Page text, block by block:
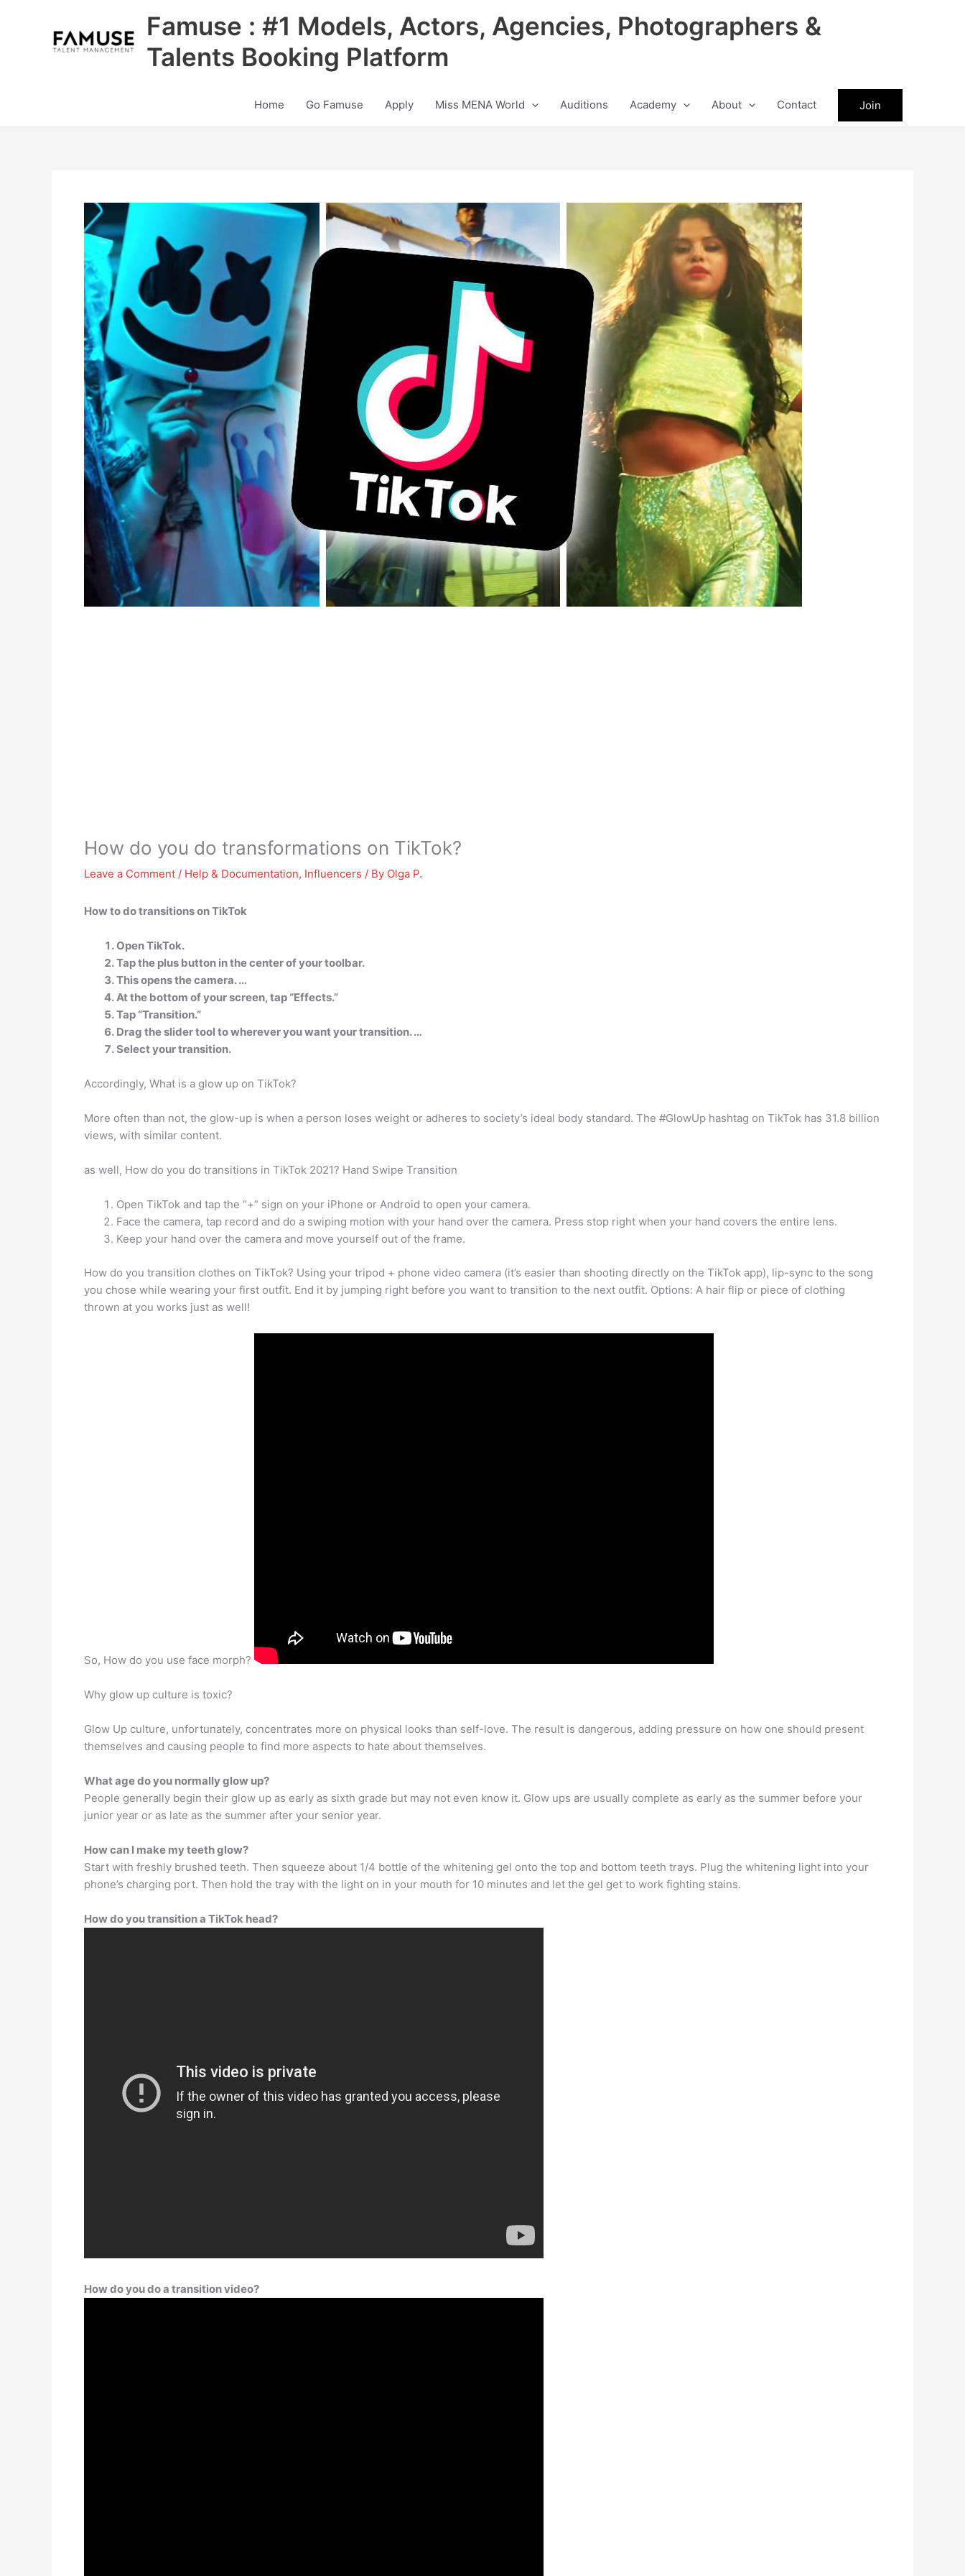
Famuse : #1 Models, Actors, Agencies, Photographers &
Talents Booking Platform
Home Go Famuse Apply Miss MENA World Auditions Academy About Contact Join
How do you do transformations on TikTok?
Leave a Comment / Help & Documentation, Influencers / By Olga P.
How to do transitions on TikTok
Open TikTok.
Tap the plus button in the center of your toolbar.
This opens the camera. …
At the bottom of your screen, tap “Effects.”
Tap “Transition.”
Drag the slider tool to wherever you want your transition. …
Select your transition.
Accordingly, What is a glow up on TikTok?
More often than not, the glow-up is when a person loses weight or adheres to society’s ideal body standard. The #GlowUp hashtag on TikTok has 31.8 billion
views, with similar content.
as well, How do you do transitions in TikTok 2021? Hand Swipe Transition
Open TikTok and tap the “+” sign on your iPhone or Android to open your camera.
Face the camera, tap record and do a swiping motion with your hand over the camera. Press stop right when your hand covers the entire lens.
Keep your hand over the camera and move yourself out of the frame.
How do you transition clothes on TikTok? Using your tripod + phone video camera (it’s easier than shooting directly on the TikTok app), lip-sync to the song
you chose while wearing your first outfit. End it by jumping right before you want to transition to the next outfit. Options: A hair flip or piece of clothing
thrown at you works just as well!
So, How do you use face morph?
Why glow up culture is toxic?
Glow Up culture, unfortunately, concentrates more on physical looks than self-love. The result is dangerous, adding pressure on how one should present
themselves and causing people to find more aspects to hate about themselves.
What age do you normally glow up?
People generally begin their glow up as early as sixth grade but may not even know it. Glow ups are usually complete as early as the summer before your
junior year or as late as the summer after your senior year.
How can I make my teeth glow?
Start with freshly brushed teeth. Then squeeze about 1/4 bottle of the whitening gel onto the top and bottom teeth trays. Plug the whitening light into your
phone’s charging port. Then hold the tray with the light on in your mouth for 10 minutes and let the gel get to work fighting stains.
How do you transition a TikTok head?
How do you do a transition video?